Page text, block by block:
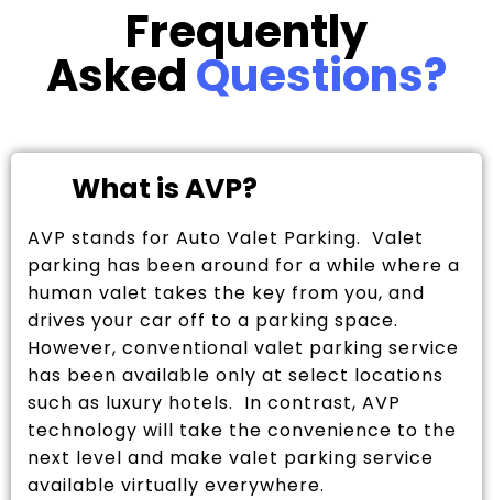
Frequently
AskedQuestions?
What is AVP?
AVP stands for Auto Valet Parking. Valet
parking has been around for a while where a
human valet takes the key from you, and
drives your car off to a parking space.
However, conventional valet parking service
has been available only at select locations
such as luxury hotels. In contrast, AVP
technology will take the convenience to the
next level and make valet parking service
available virtually everywhere.